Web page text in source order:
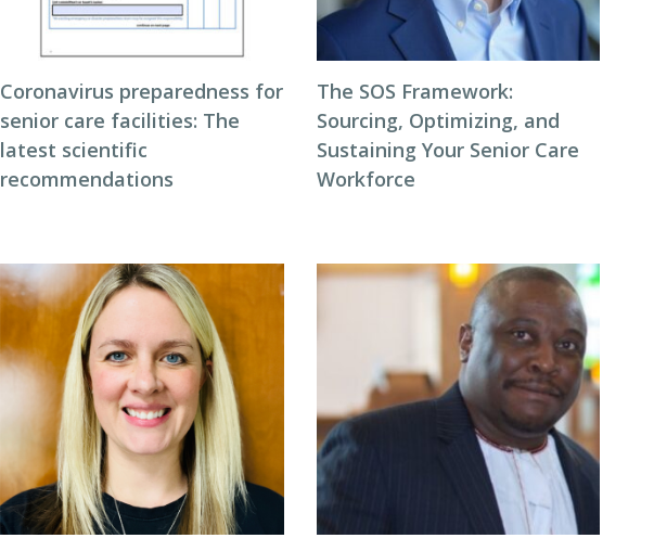
Coronavirus preparedness for
senior care facilities: The
latest scientific
recommendations
The SOS Framework:
Sourcing, Optimizing, and
Sustaining Your Senior Care
Workforce